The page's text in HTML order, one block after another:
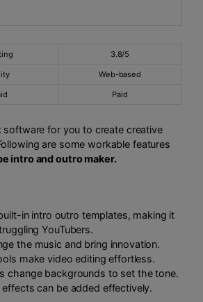
3.8/5
Web-based
Paid
software for you to create creative
are some workable features
intro and outro maker.
in intro outro templates, making it
YouTubers.
the music and bring innovation.
make video editing effortless.
change backgrounds to set the tone.
can be added effectively.